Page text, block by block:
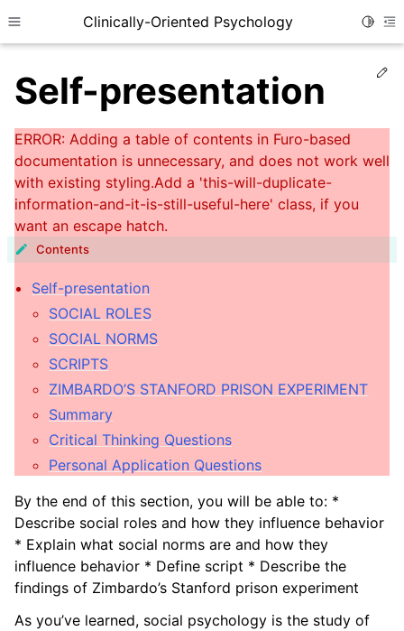
Toggle site navigation sidebar
Clinically-Oriented Psychology
child pages in navigation
child pages in navigation
child pages in navigation
child pages in navigation
child pages in navigation
child pages in navigation
child pages in navigation
child pages in navigation
child pages in navigation
Self-presentation
Contents
Self-presentation
SOCIAL ROLES
SOCIAL NORMS
SCRIPTS
ZIMBARDO’S STANFORD PRISON EXPERIMENT
Summary
Critical Thinking Questions
Personal Application Questions
By the end of this section, you will be able to: *
Describe social roles and how they influence behavior
* Explain what social norms are and how they
influence behavior * Define script * Describe the
findings of Zimbardo’s Stanford prison experiment
As you’ve learned, social psychology is the study of